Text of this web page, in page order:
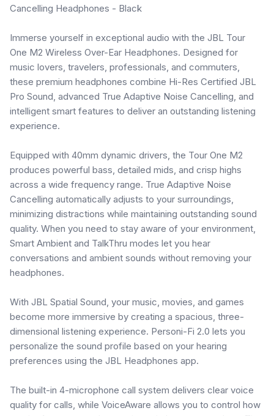
Cancelling Headphones - Black
Immerse yourself in exceptional audio with the JBL Tour
One M2 Wireless Over-Ear Headphones. Designed for
music lovers, travelers, professionals, and commuters,
these premium headphones combine Hi-Res Certified JBL
Pro Sound, advanced True Adaptive Noise Cancelling, and
intelligent smart features to deliver an outstanding listening
experience.
Equipped with 40mm dynamic drivers, the Tour One M2
produces powerful bass, detailed mids, and crisp highs
across a wide frequency range. True Adaptive Noise
Cancelling automatically adjusts to your surroundings,
minimizing distractions while maintaining outstanding sound
quality. When you need to stay aware of your environment,
Smart Ambient and TalkThru modes let you hear
conversations and ambient sounds without removing your
headphones.
With JBL Spatial Sound, your music, movies, and games
become more immersive by creating a spacious, three-
dimensional listening experience. Personi-Fi 2.0 lets you
personalize the sound profile based on your hearing
preferences using the JBL Headphones app.
The built-in 4-microphone call system delivers clear voice
quality for calls, while VoiceAware allows you to control how